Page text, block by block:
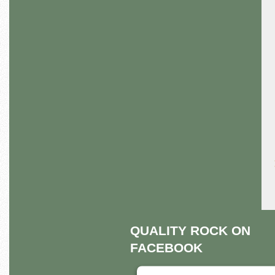
QUALITY ROCK ON
FACEBOOK